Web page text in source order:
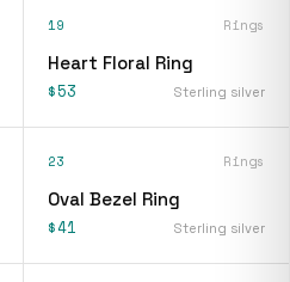
19 Rings
Heart Floral Ring
$53 Sterling silver
23 Rings
Oval Bezel Ring
$41 Sterling silver